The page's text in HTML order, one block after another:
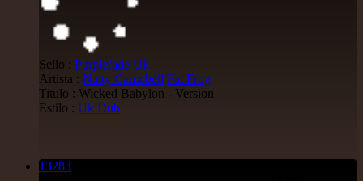
Sello : Purplefade Uk
Artista : Natty Campbell Fat Frog
Titulo : Wicked Babylon - Version
Estilo : Uk Dub
13283